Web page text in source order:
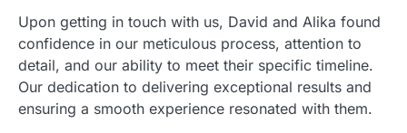
Upon getting in touch with us, David and Alika found
confidence in our meticulous process, attention to
detail, and our ability to meet their specific timeline.
Our dedication to delivering exceptional results and
ensuring a smooth experience resonated with them.